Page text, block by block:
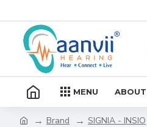
MENU ABOUT
Brand SIGNIA - INSIO